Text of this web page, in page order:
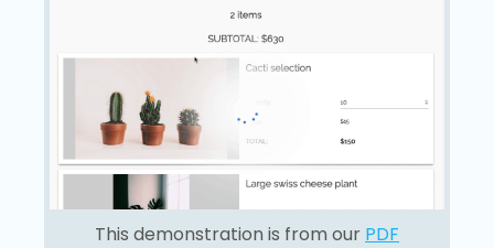
This demonstration is from our PDF